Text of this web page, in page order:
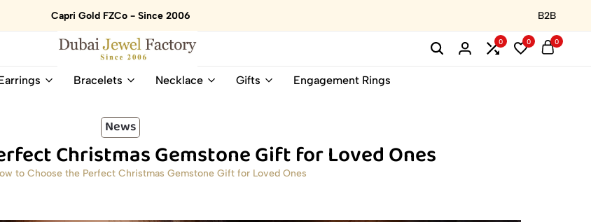
Capri Gold FZCo - Since 2006 B2B
Dubai
Gold
&
Online
Gemstone
and
0 0 0
Bracelets Necklace Gifts Engagement Rings
News
Christmas Gemstone Gift for Loved Ones
to Choose the Perfect Christmas Gemstone Gift for Loved Ones